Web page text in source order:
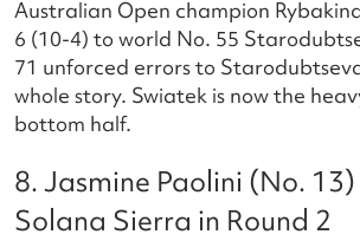
Australian Open champion
6 (10-4) to world No. 55
71 unforced errors to
whole story. Swiatek is now the
bottom half.
8. Jasmine Paolini (No.
Solana Sierra in Round 2